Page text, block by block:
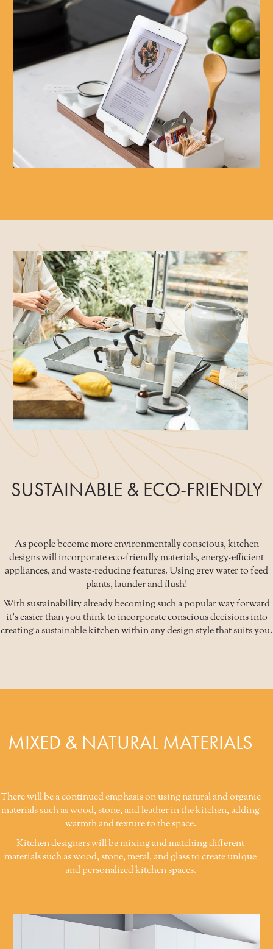
SUSTAINABLE & ECO-FRIENDLY
As people become more environmentally conscious, kitchen
designs will incorporate eco-friendly materials, energy-efficient
appliances, and waste-reducing features. Using grey water to feed
plants, launder and flush!
With sustainability already becoming such a popular way forward
it's easier than you think to incorporate conscious decisions into
creating a sustainable kitchen within any design style that suits you.
MIXED & NATURAL MATERIALS
There will be a continued emphasis on using natural and organic
materials such as wood, stone, and leather in the kitchen, adding
warmth and texture to the space.
Kitchen designers will be mixing and matching different
materials such as wood, stone, metal, and glass to create unique
and personalized kitchen spaces.